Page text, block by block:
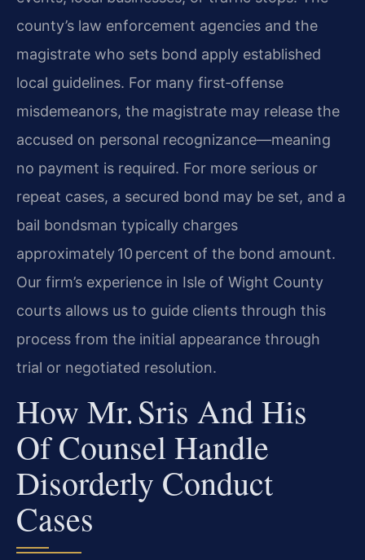
county’s law enforcement agencies and the
magistrate who sets bond apply established
local guidelines. For many first‑offense
misdemeanors, the magistrate may release the
accused on personal recognizance—meaning
no payment is required. For more serious or
repeat cases, a secured bond may be set, and a
bail bondsman typically charges
approximately 10 percent of the bond amount.
Our firm’s experience in Isle of Wight County
courts allows us to guide clients through this
process from the initial appearance through
trial or negotiated resolution.
How Mr. Sris And His
Of Counsel Handle
Disorderly Conduct
Cases